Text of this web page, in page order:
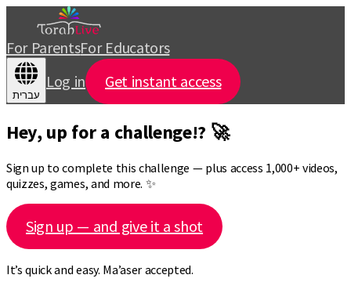
For ParentsFor Educators
עברית
Log in Get instant access
Hey, up for a challenge!? 🚀
Sign up to complete this challenge — plus access 1,000+ videos,
quizzes, games, and more. ✨
Sign up — and give it a shot
It’s quick and easy. Ma’aser accepted.